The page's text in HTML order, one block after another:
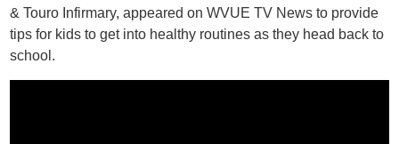
& Touro Infirmary, appeared on WVUE TV News to provide
tips for kids to get into healthy routines as they head back to
school.